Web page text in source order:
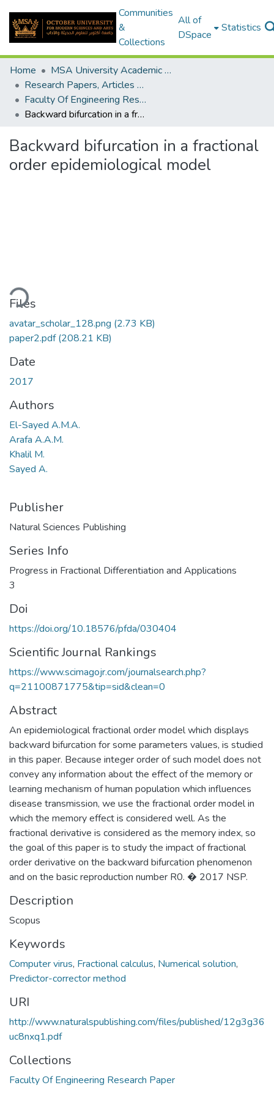
Communities
&
Collections
All of
DSpace
Statistics
Home
MSA University Academic Research
Research Papers, Articles and Books Chapters.
Faculty Of Engineering Research Paper
Backward bifurcation in a fractional order epidemiological model
Backward bifurcation in a fractional
order epidemiological model
Files
avatar_scholar_128.png (2.73 KB)
paper2.pdf(208.21 KB)
Date
2017
Authors
El-Sayed A.M.A.
Arafa A.A.M.
Khalil M.
Sayed A.
Publisher
Natural Sciences Publishing
Series Info
Progress in Fractional Differentiation and Applications
3
Doi
https://doi.org/10.18576/pfda/030404
Scientific Journal Rankings
https://www.scimagojr.com/journalsearch.php?
q=21100871775&tip=sid&clean=0
Abstract
An epidemiological fractional order model which displays
backward bifurcation for some parameters values, is studied
in this paper. Because integer order of such model does not
convey any information about the effect of the memory or
learning mechanism of human population which influences
disease transmission, we use the fractional order model in
which the memory effect is considered well. As the
fractional derivative is considered as the memory index, so
the goal of this paper is to study the impact of fractional
order derivative on the backward bifurcation phenomenon
and on the basic reproduction number R0. � 2017 NSP.
Description
Scopus
Keywords
Computer virus, Fractional calculus, Numerical solution,
Predictor-corrector method
URI
http://www.naturalspublishing.com/files/published/12g3g36
uc8nxq1.pdf
Collections
Faculty Of Engineering Research Paper